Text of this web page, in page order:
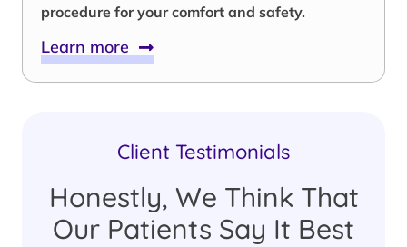
procedure for your comfort and safety.
Learn more
Client Testimonials
Honestly, We Think That
Our Patients Say It Best